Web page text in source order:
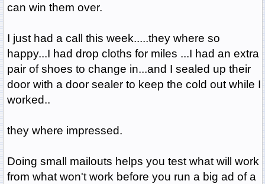
can win them over.
I just had a call this week.....they where so
happy...I had drop cloths for miles ...I had an extra
pair of shoes to change in...and I sealed up their
door with a door sealer to keep the cold out while I
worked..
they where impressed.
Doing small mailouts helps you test what will work
from what won't work before you run a big ad of a